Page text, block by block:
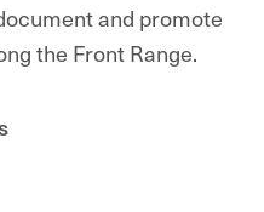
and promote
the Front Range.